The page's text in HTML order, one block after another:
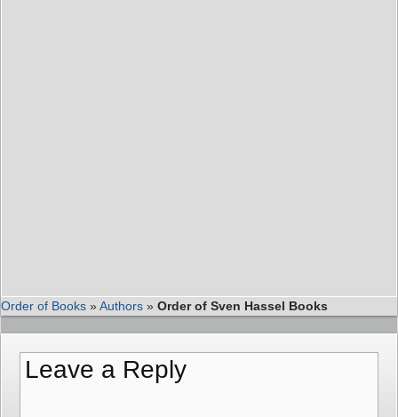
Order of Books »Authors » Order of Sven Hassel Books
Leave a Reply